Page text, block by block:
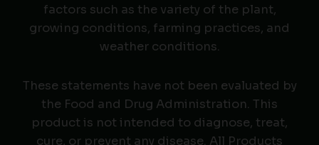
factors such as the variety of the plant,
growing conditions, farming practices, and
weather conditions.
These statements have not been evaluated by
the Food and Drug Administration. This
product is not intended to diagnose, treat,
cure, or prevent any disease. All Products